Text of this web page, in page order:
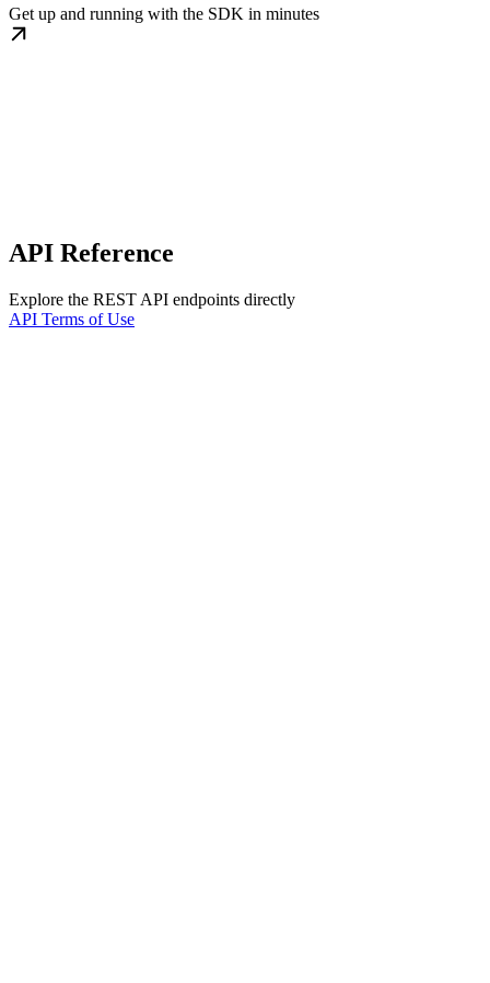
Get up and running with the SDK in minutes
API Reference
Explore the REST API endpoints directly
API Terms of Use